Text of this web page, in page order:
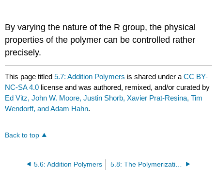
By varying the nature of the R group, the physical
properties of the polymer can be controlled rather
precisely.
This page titled5.7: Addition Polymers is shared under aCC BY-
NC-SA 4.0 license and was authored, remixed, and/or curated by
Ed Vitz, John W. Moore, Justin Shorb, Xavier Prat-Resina, Tim
Wendorff, and Adam Hahn.
Back to top
5.6: Addition Polymers 5.8: The Polymerization of Ethene